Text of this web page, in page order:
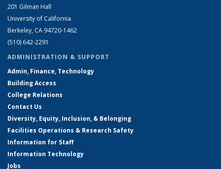
201 Gilman Hall
University of California
Berkeley, CA 94720-1462
(510) 642-2291
ADMINISTRATION & SUPPORT
Admin, Finance, Technology
Building Access
College Relations
Contact Us
Diversity, Equity, Inclusion, & Belonging
Facilities Operations & Research Safety
Information for Staff
Information Technology
Jobs